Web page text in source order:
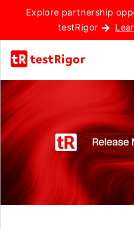
Explore partnership
testRigor